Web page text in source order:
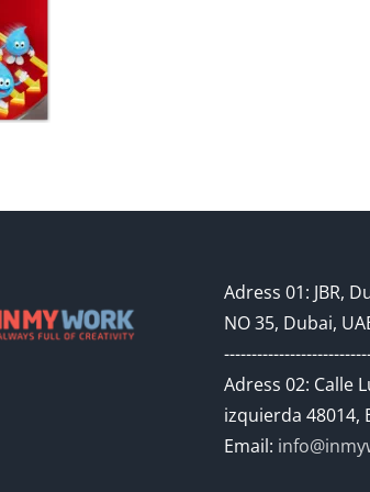
Adress 01: JBR,
NO 35, Dubai,
Adress 02: Calle
izquierda 48014,
Email: